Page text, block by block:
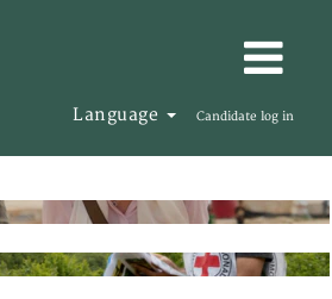
Language Candidate log in